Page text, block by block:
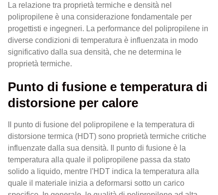
La relazione tra proprietà termiche e densità nel
polipropilene è una considerazione fondamentale per
progettisti e ingegneri. La performance del polipropilene in
diverse condizioni di temperatura è influenzata in modo
significativo dalla sua densità, che ne determina le
proprietà termiche.
Punto di fusione e temperatura di
distorsione per calore
Il punto di fusione del polipropilene e la temperatura di
distorsione termica (HDT) sono proprietà termiche critiche
influenzate dalla sua densità. Il punto di fusione è la
temperatura alla quale il polipropilene passa da stato
solido a liquido, mentre l'HDT indica la temperatura alla
quale il materiale inizia a deformarsi sotto un carico